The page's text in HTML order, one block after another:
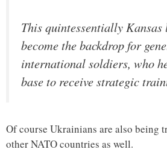
This quintessentially Kansas
become the backdrop for
international soldiers, who
base to receive strategic
Of course Ukrainians are also being
other NATO countries as well.